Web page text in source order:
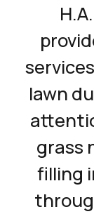
lawn
grass
filling